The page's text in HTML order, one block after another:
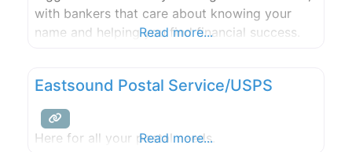
with bankers that care about knowing your
name and helping you find financial success.
Read more...
Eastsound Postal Service/USPS
Here for all your postal needs.
Read more...